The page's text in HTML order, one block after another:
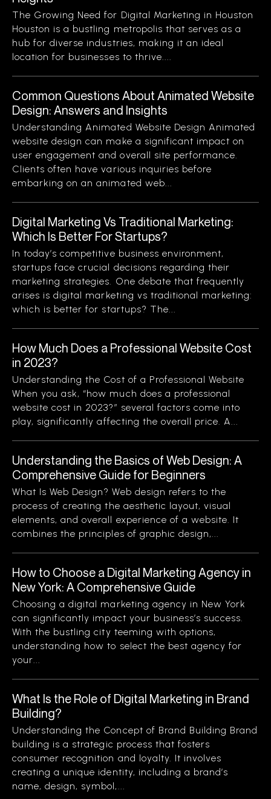
The Growing Need for Digital Marketing in Houston
Houston is a bustling metropolis that serves as a
hub for diverse industries, making it an ideal
location for businesses to thrive....
Common Questions About Animated Website
Design: Answers and Insights
Understanding Animated Website Design Animated
website design can make a significant impact on
user engagement and overall site performance.
Clients often have various inquiries before
embarking on an animated web...
Digital Marketing Vs Traditional Marketing:
Which Is Better For Startups?
In today’s competitive business environment,
startups face crucial decisions regarding their
marketing strategies. One debate that frequently
arises is digital marketing vs traditional marketing:
which is better for startups? The...
How Much Does a Professional Website Cost
in 2023?
Understanding the Cost of a Professional Website
When you ask, “how much does a professional
website cost in 2023?” several factors come into
play, significantly affecting the overall price. A...
Understanding the Basics of Web Design: A
Comprehensive Guide for Beginners
What Is Web Design? Web design refers to the
process of creating the aesthetic layout, visual
elements, and overall experience of a website. It
combines the principles of graphic design,...
How to Choose a Digital Marketing Agency in
New York: A Comprehensive Guide
Choosing a digital marketing agency in New York
can significantly impact your business’s success.
With the bustling city teeming with options,
understanding how to select the best agency for
your...
What Is the Role of Digital Marketing in Brand
Building?
Understanding the Concept of Brand Building Brand
building is a strategic process that fosters
consumer recognition and loyalty. It involves
creating a unique identity, including a brand’s
name, design, symbol,...